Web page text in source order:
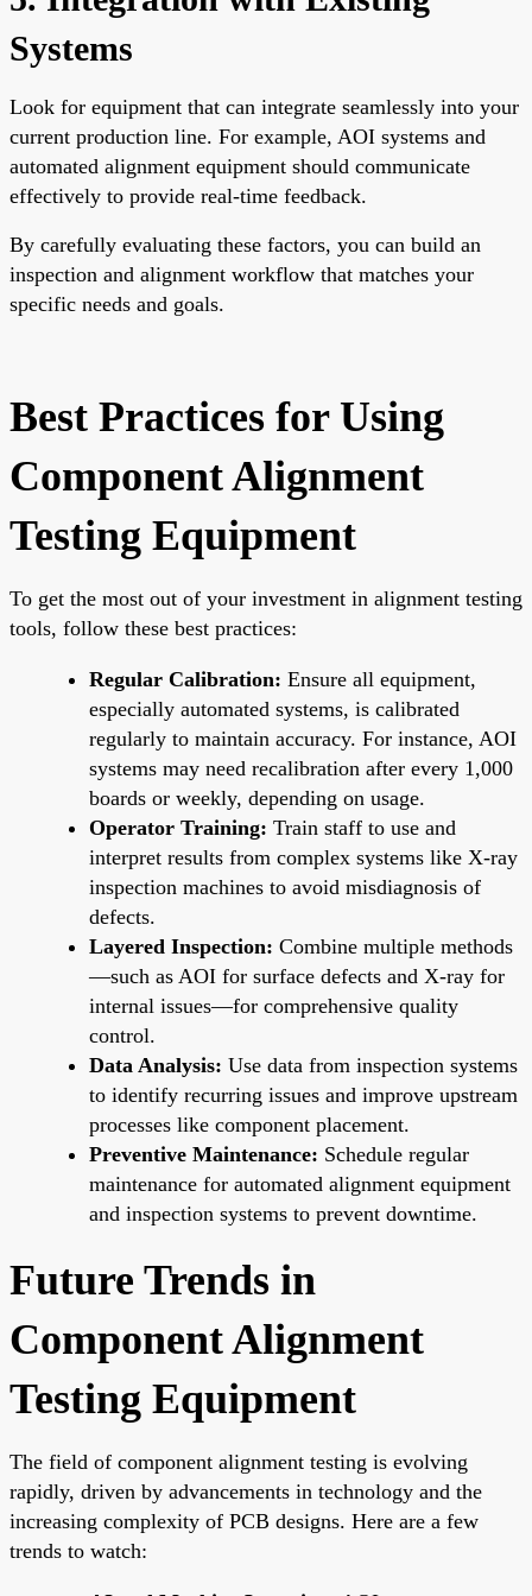
Systems
Look for equipment that can integrate seamlessly into your
current production line. For example, AOI systems and
automated alignment equipment should communicate
effectively to provide real-time feedback.
By carefully evaluating these factors, you can build an
inspection and alignment workflow that matches your
specific needs and goals.
Best Practices for Using
Component Alignment
Testing Equipment
To get the most out of your investment in alignment testing
tools, follow these best practices:
Regular Calibration: Ensure all equipment,
especially automated systems, is calibrated
regularly to maintain accuracy. For instance, AOI
systems may need recalibration after every 1,000
boards or weekly, depending on usage.
Operator Training: Train staff to use and
interpret results from complex systems like X-ray
inspection machines to avoid misdiagnosis of
defects.
Layered Inspection: Combine multiple methods
—such as AOI for surface defects and X-ray for
internal issues—for comprehensive quality
control.
Data Analysis: Use data from inspection systems
to identify recurring issues and improve upstream
processes like component placement.
Preventive Maintenance: Schedule regular
maintenance for automated alignment equipment
and inspection systems to prevent downtime.
Future Trends in
Component Alignment
Testing Equipment
The field of component alignment testing is evolving
rapidly, driven by advancements in technology and the
increasing complexity of PCB designs. Here are a few
trends to watch: